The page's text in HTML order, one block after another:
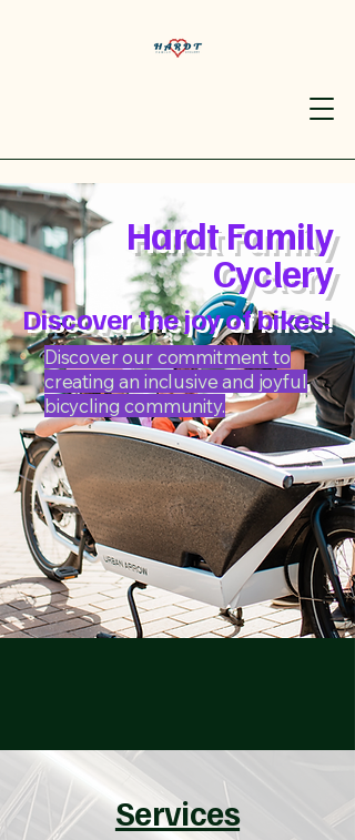
Hardt Family
Cyclery
Discover the joy of bikes!
Discover our commitment to
creating an inclusive and joyful
bicycling community.
Services